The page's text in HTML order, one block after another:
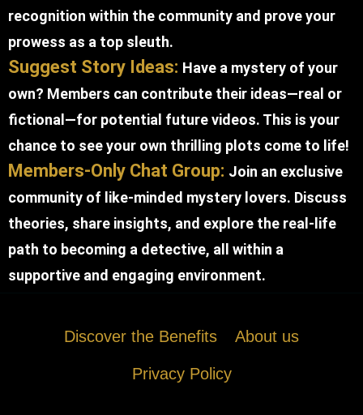
recognition within the community and prove your
prowess as a top sleuth.
Suggest Story Ideas: Have a mystery of your
own? Members can contribute their ideas—real or
fictional—for potential future videos. This is your
chance to see your own thrilling plots come to life!
Members-Only Chat Group: Join an exclusive
community of like-minded mystery lovers. Discuss
theories, share insights, and explore the real-life
path to becoming a detective, all within a
supportive and engaging environment.
Discover the Benefits About us
Privacy Policy